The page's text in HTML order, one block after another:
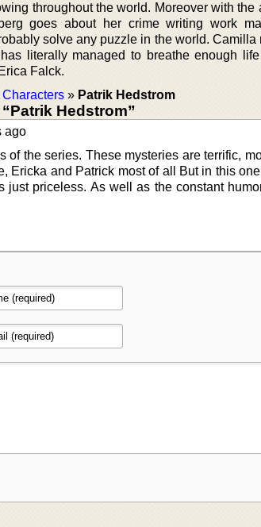
throughout the world. Moreover with
goes about her crime writing work
solve any puzzle in the world. Camilla
literally managed to breathe enough
Falck.
Characters » Patrik Hedstrom
Hedstrom”
ago
of the series. These mysteries are terrific,
Ericka and Patrick most of all But in this
just priceless. As well as the constant